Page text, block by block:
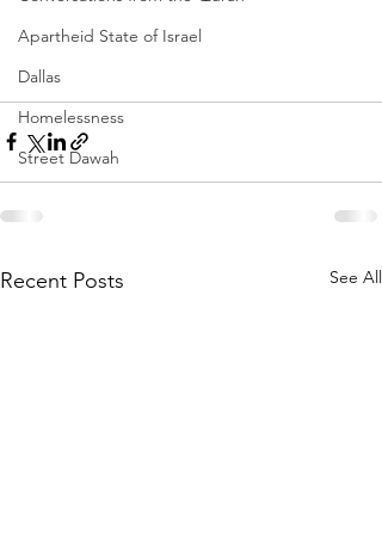
Apartheid State of Israel
Dallas
Homelessness
Street Dawah
Recent Posts See All